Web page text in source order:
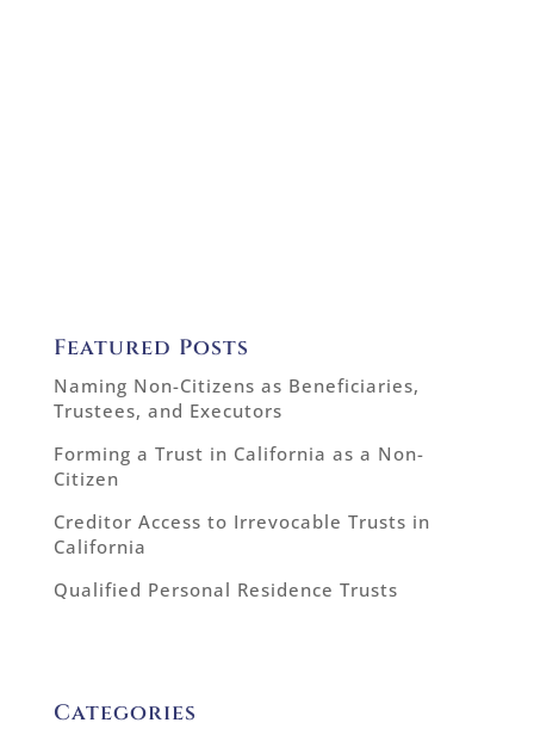
Featured Posts
Naming Non-Citizens as Beneficiaries,
Trustees, and Executors
Forming a Trust in California as a Non-
Citizen
Creditor Access to Irrevocable Trusts in
California
Qualified Personal Residence Trusts
Categories